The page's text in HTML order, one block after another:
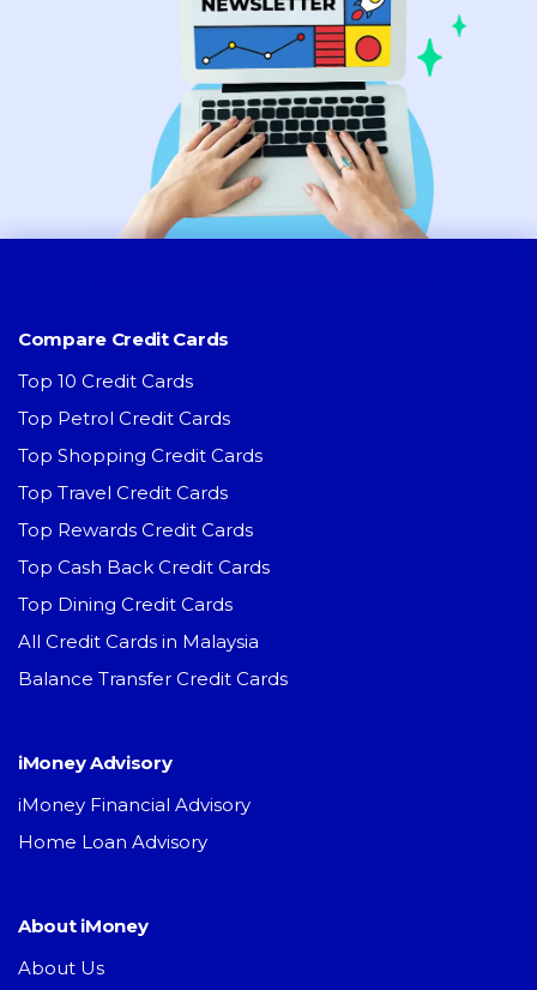
Compare Credit Cards
Top 10 Credit Cards
Top Petrol Credit Cards
Top Shopping Credit Cards
Top Travel Credit Cards
Top Rewards Credit Cards
Top Cash Back Credit Cards
Top Dining Credit Cards
All Credit Cards in Malaysia
Balance Transfer Credit Cards
iMoney Advisory
iMoney Financial Advisory
Home Loan Advisory
About iMoney
About Us